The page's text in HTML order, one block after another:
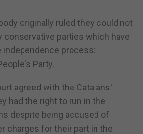
originally ruled they could not
conservative parties which have
independence process:
Party.
agreed with the Catalans'
had the right to run in the
despite being accused of
charges for their part in the